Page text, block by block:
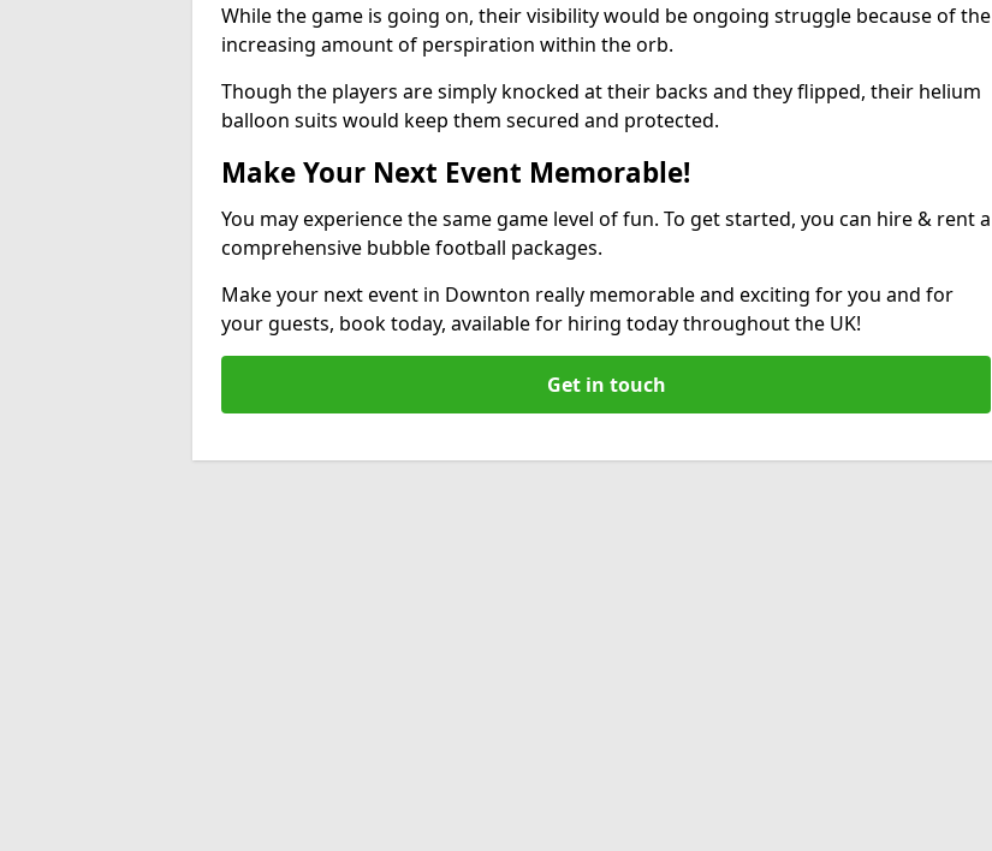
While the game is going on, their visibility would be ongoing struggle because of the
increasing amount of perspiration within the orb.
Though the players are simply knocked at their backs and they flipped, their helium
balloon suits would keep them secured and protected.
Make Your Next Event Memorable!
You may experience the same game level of fun. To get started, you can hire & rent a
comprehensive bubble football packages.
Make your next event in Downton really memorable and exciting for you and for
your guests, book today, available for hiring today throughout the UK!
Get in touch